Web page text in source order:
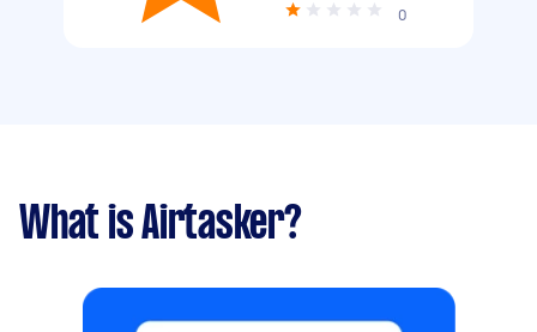
0
What is Airtasker?